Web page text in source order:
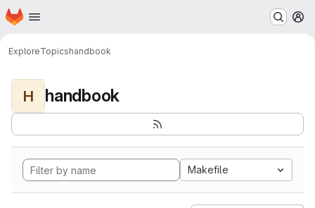
Skip to main content
Homepage
ExploreTopicshandbook
H handbook
Makefile